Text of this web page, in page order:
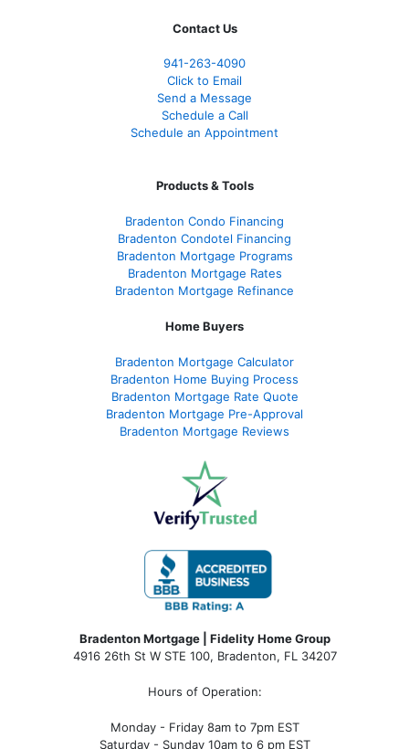
Contact Us
941-263-4090
Click to Email
Send a Message
Schedule a Call
Schedule an Appointment
Products & Tools
Bradenton Condo Financing
Bradenton Condotel Financing
Bradenton Mortgage Programs
Bradenton Mortgage Rates
Bradenton Mortgage Refinance
Home Buyers
Bradenton Mortgage Calculator
Bradenton Home Buying Process
Bradenton Mortgage Rate Quote
Bradenton Mortgage Pre-Approval
Bradenton Mortgage Reviews
Bradenton Mortgage | Fidelity Home Group
4916 26th St W STE 100, Bradenton, FL 34207
Hours of Operation:
Monday - Friday 8am to 7pm EST
Saturday - Sunday 10am to 6 pm EST